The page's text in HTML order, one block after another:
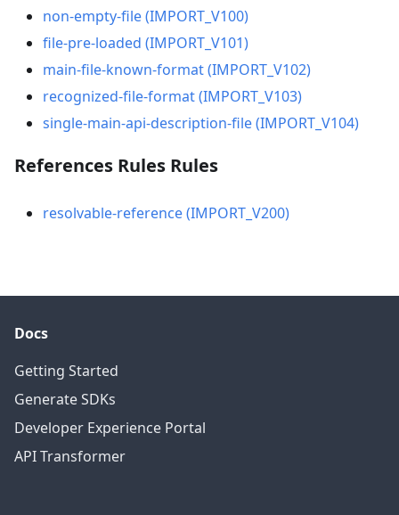
non-empty-file (IMPORT_V100)
file-pre-loaded (IMPORT_V101)
main-file-known-format (IMPORT_V102)
recognized-file-format (IMPORT_V103)
single-main-api-description-file (IMPORT_V104)
References Rules Rules
resolvable-reference (IMPORT_V200)
Docs
Getting Started
Generate SDKs
Developer Experience Portal
API Transformer